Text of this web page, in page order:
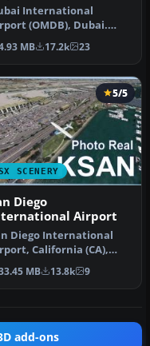
International
(OMDB), Dubai.
a new passenger
…
MB 17.2k 23
SCENERY
5/5
Diego
Airport
Diego International
California (CA),
This photoreal
MB 13.8k 9
add-ons